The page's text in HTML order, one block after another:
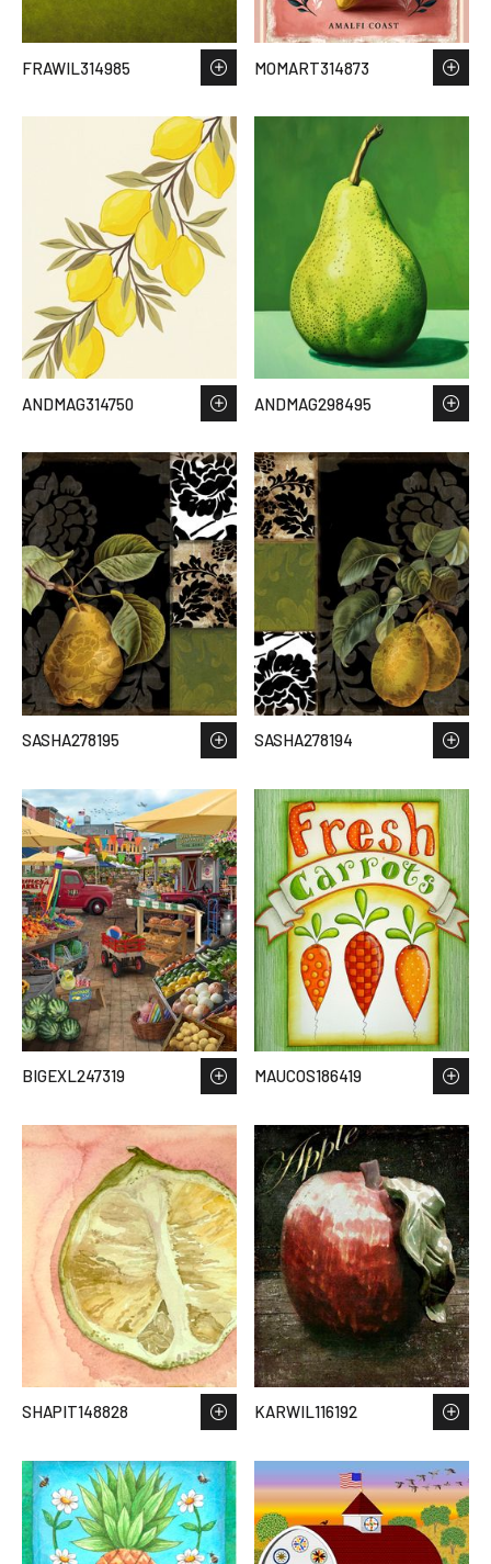
FRAWIL314985 MOMART314873
ANDMAG314750 ANDMAG298495
SASHA278195 SASHA278194
BIGEXL247319 MAUCOS186419
SHAPIT148828 KARWIL116192